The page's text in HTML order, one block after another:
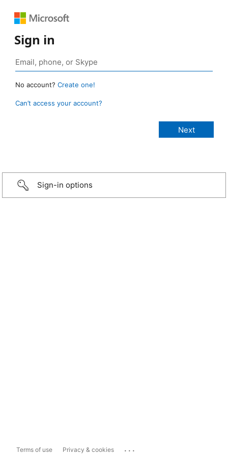
Sign in
No account? Create one!
Can’t access your account?
Sign-in options
Terms of use Privacy & cookies ...